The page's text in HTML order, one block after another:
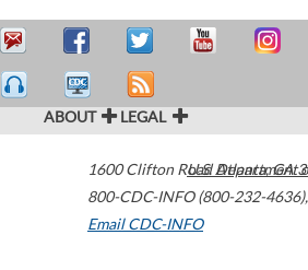
ABOUT LEGAL
1600 Clifton Road Atlanta,GA
800-CDC-INFO (800-232-4636),
Email CDC-INFO
U.S. Department